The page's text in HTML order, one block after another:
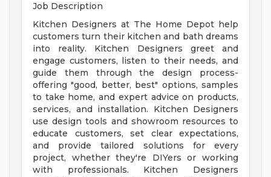
Job Description
Kitchen Designers at The Home Depot help
customers turn their kitchen and bath dreams
into reality. Kitchen Designers greet and
engage customers, listen to their needs, and
guide them through the design process-
offering "good, better, best" options, samples
to take home, and expert advice on products,
services, and installation. Kitchen Designers
use design tools and showroom resources to
educate customers, set clear expectations,
and provide tailored solutions for every
project, whether they're DIYers or working
with professionals. Kitchen Designers